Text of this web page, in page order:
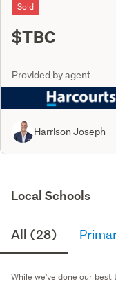
Sold
$TBC
Provided by agent
Harrison Joseph
Local Schools
All (28)
While we've done our